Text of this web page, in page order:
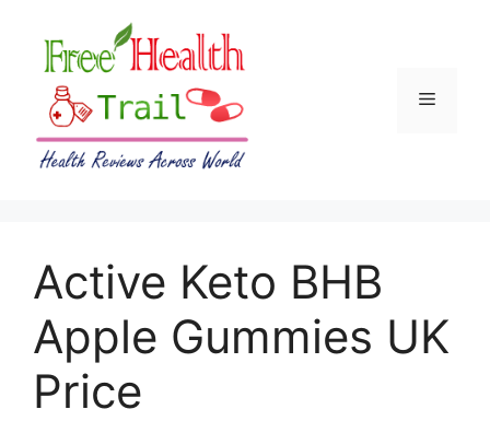
content
Menu
Active Keto BHB
Apple Gummies UK
Price